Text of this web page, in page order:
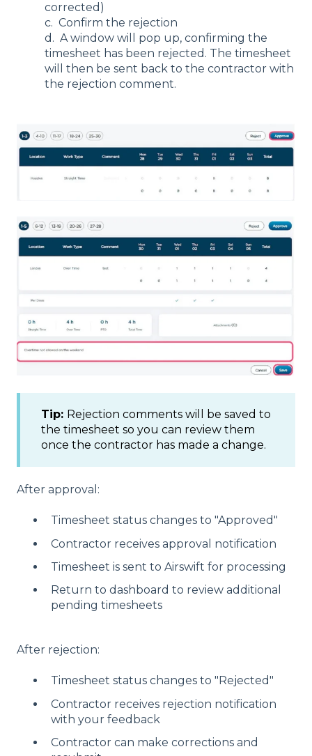
corrected)
c. Confirm the rejection
d. A window will pop up, confirming the
timesheet has been rejected. The timesheet
will then be sent back to the contractor with
the rejection comment.
Tip: Rejection comments will be saved to
the timesheet so you can review them
once the contractor has made a change.
After approval:
Timesheet status changes to "Approved"
Contractor receives approval notification
Timesheet is sent to Airswift for processing
Return to dashboard to review additional
pending timesheets
After rejection:
Timesheet status changes to "Rejected"
Contractor receives rejection notification
with your feedback
Contractor can make corrections and